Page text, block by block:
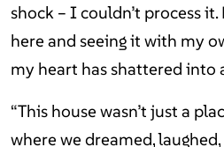
shock – I couldn’t process
here and seeing it with my
my heart has shattered into
“This house wasn’t just a
where we dreamed,